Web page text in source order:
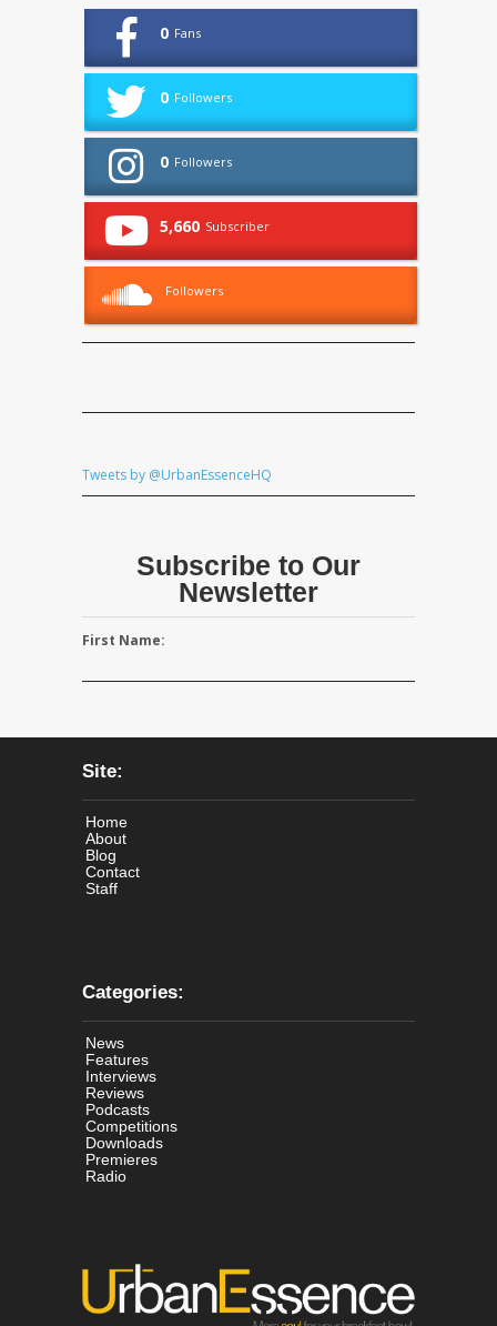
0 Fans
0 Followers
0 Followers
5,660 Subscriber
Followers
Tweets by @UrbanEssenceHQ
Subscribe to Our
Newsletter
First Name:
Site:
Home
About
Blog
Contact
Staff
Categories:
News
Features
Interviews
Reviews
Podcasts
Competitions
Downloads
Premieres
Radio